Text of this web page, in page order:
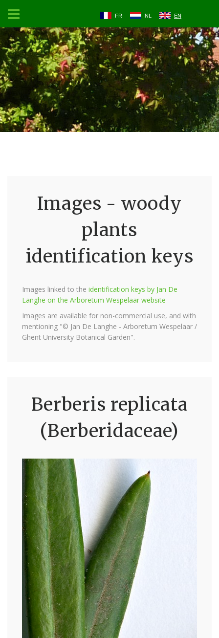
FR NL EN
Images - woody
plants
identification keys
Images linked to the identification keys by Jan De
Langhe on the Arboretum Wespelaar website
Images are available for non-commercial use, and with
mentioning "© Jan De Langhe - Arboretum Wespelaar /
Ghent University Botanical Garden".
Berberis replicata
(Berberidaceae)